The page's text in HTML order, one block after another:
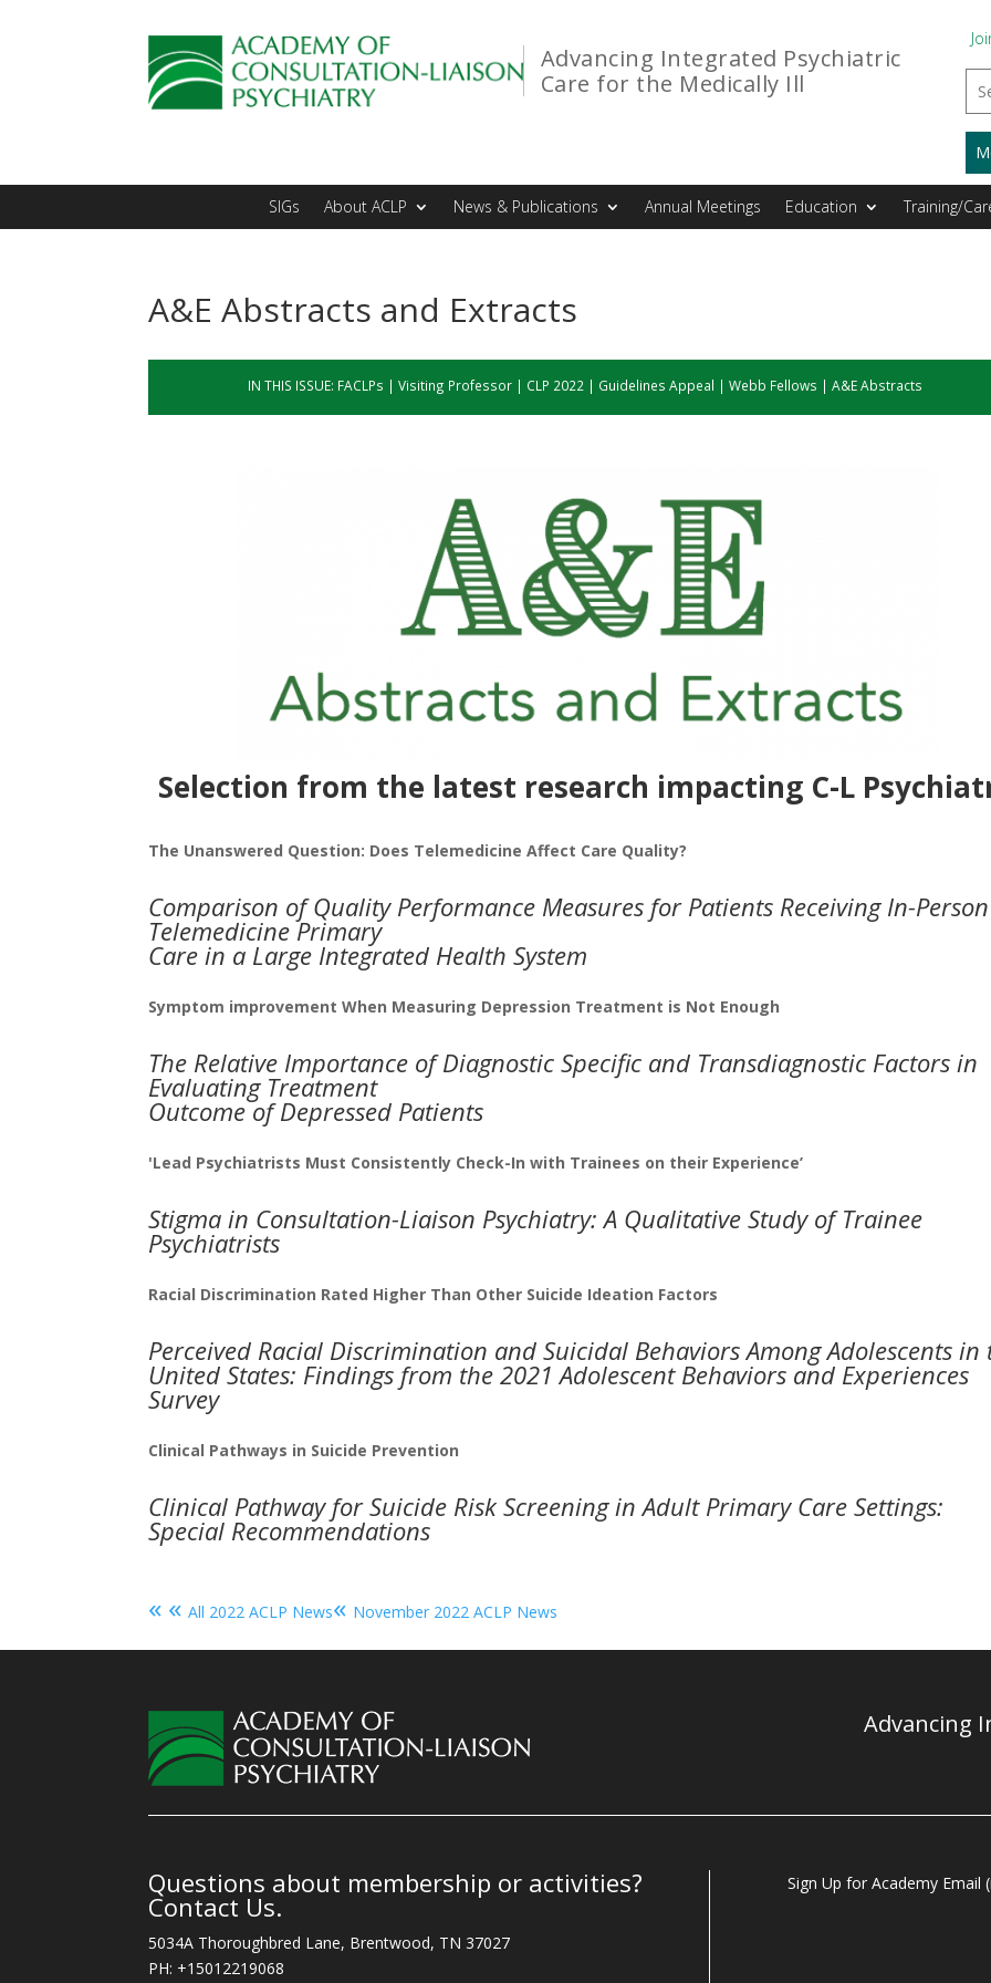
Advancing Integrated Psychiatric
Care for the Medically Ill
SIGs About ACLP News & Publications Annual Meetings Education Training/
A&E Abstracts and Extracts
IN THIS ISSUE: FACLPs | Visiting Professor| CLP 2022| Guidelines Appeal | Webb Fellows | A&E Abstracts
Selection from the latest research impacting C-L
The Unanswered Question: Does Telemedicine Affect Care Quality?
Comparison of Quality Performance Measures for Patients Receiving In-
Telemedicine Primary
Care in a Large Integrated Health System
Symptom improvement When Measuring Depression Treatment is Not Enough
The Relative Importance of Diagnostic Specific and Transdiagnostic Factors in
Evaluating Treatment
Outcome of Depressed Patients
'Lead Psychiatrists Must Consistently Check-In with Trainees on their Experience’
Stigma in Consultation-Liaison Psychiatry: A Qualitative Study of Trainee
Psychiatrists
Racial Discrimination Rated Higher Than Other Suicide Ideation Factors
Perceived Racial Discrimination and Suicidal Behaviors Among Adolescents in
United States: Findings from the 2021 Adolescent Behaviors and Experiences
Survey
Clinical Pathways in Suicide Prevention
Clinical Pathway for Suicide Risk Screening in Adult Primary Care Settings:
Special Recommendations
« «All 2022 ACLP News« November 2022 ACLP News
Advancing
Questions about membership or activities?
Contact Us.
5034A Thoroughbred Lane, Brentwood, TN 37027
PH: +15012219068
Sign Up for Academy